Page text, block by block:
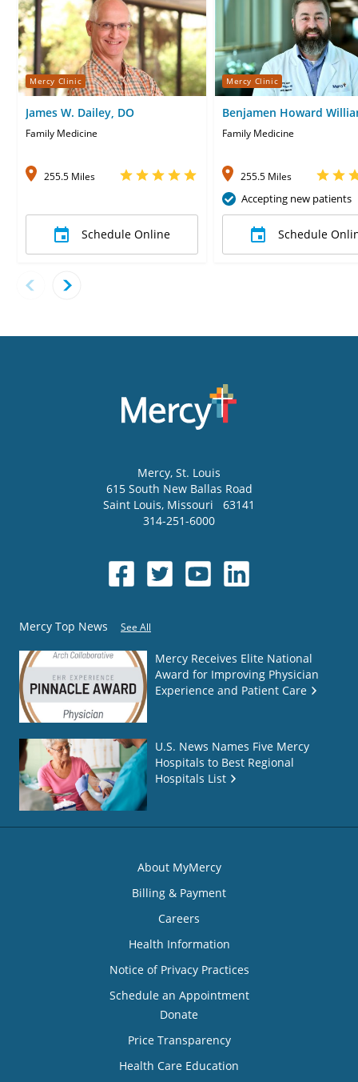
Mercy Clinic
James W. Dailey, DO
Family Medicine
255.5 Miles
Schedule Online
Mercy Clinic
Benjamen Howard
MD
Family Medicine
255.5 Miles
Accepting new patients
Schedule
Mercy, St. Louis
615 South New Ballas Road
Saint Louis, Missouri
63141
314-251-6000
Mercy Top News See All
Mercy Receives Elite National
Award for Improving Physician
Experience and Patient Care
U.S. News Names Five Mercy
Hospitals to Best Regional
Hospitals List
About MyMercy
Billing & Payment
Careers
Health Information
Notice of Privacy Practices
Schedule an Appointment
Donate
Price Transparency
Health Care Education